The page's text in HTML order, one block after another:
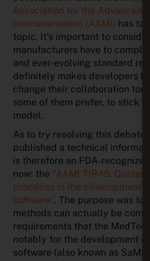
some of them prefer, to stick
model.
As to try resolving this debate,
published a technical
is therefore an FDA-
now: the“AAMI TIR45:
practices in the development
software”. The purpose was to
methods can actually be
requirements that the
notably for the development of
software (also known as SaMD
Medical Device).
In a nutshell, this guidance
aspects:
The more teams mature in
it becomes thatagility is not
requirementsfor medical